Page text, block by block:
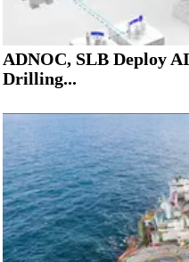
ADNOC, SLB Deploy
Drilling...